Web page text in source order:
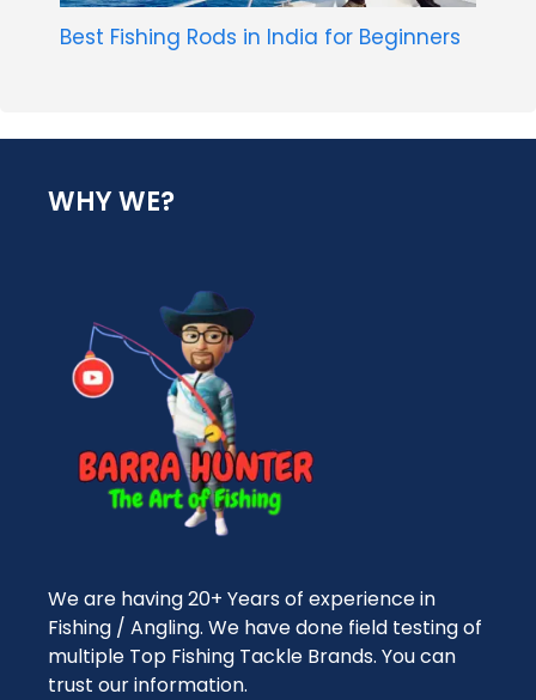
Best Fishing Rods in India for Beginners
WHY WE?
We are having 20+ Years of experience in
Fishing / Angling. We have done field testing of
multiple Top Fishing Tackle Brands. You can
trust our information.